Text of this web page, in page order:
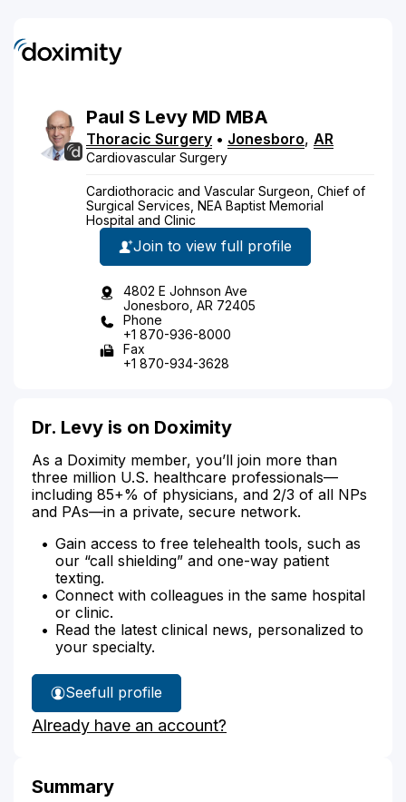
Paul S Levy MD MBA
Thoracic Surgery • Jonesboro, AR
Cardiovascular Surgery
Cardiothoracic and Vascular Surgeon, Chief of
Surgical Services, NEA Baptist Memorial
Hospital and Clinic
Join to view full profile
4802 E Johnson Ave
Jonesboro, AR 72405
Phone
+1 870-936-8000
Fax
+1 870-934-3628
Dr. Levy is on Doximity
As a Doximity member, you’ll join more than
three million U.S. healthcare professionals—
including 85+% of physicians, and 2/3 of all NPs
and PAs—in a private, secure network.
Gain access to free telehealth tools, such as
our “call shielding” and one-way patient
texting.
Connect with colleagues in the same hospital
or clinic.
Read the latest clinical news, personalized to
your specialty.
See
Dr.
Levy's
full profile
Already have an account?
Summary